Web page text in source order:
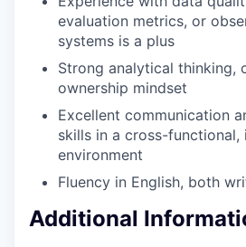
evaluation metrics, or
systems is a plus
Strong analytical thinking,
ownership mindset
Excellent communication
skills in a cross-functional,
environment
Fluency in English, both
Additional